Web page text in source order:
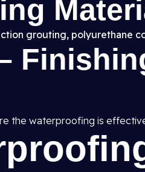
grouting, polyurethane
the waterproofing is